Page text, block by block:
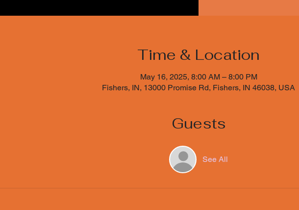
Time & Location
May 16, 2025, 8:00 AM – 8:00 PM
Fishers, IN, 13000 Promise Rd, Fishers, IN 46038, USA
Guests
See All